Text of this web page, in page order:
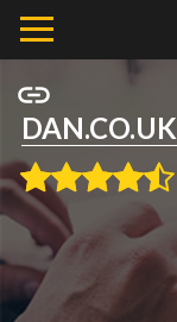
DAN.CO.UK